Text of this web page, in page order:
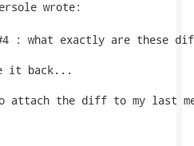
: what exactly are these
it back...
attach the diff to my last